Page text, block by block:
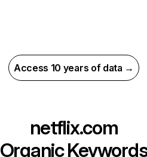
Access 10 years of data →
netflix.com
Organic